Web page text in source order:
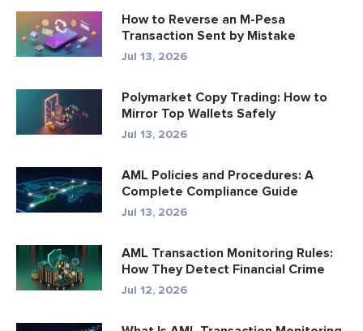
How to Reverse an M-Pesa
Transaction Sent by Mistake
Jul 13, 2026
Polymarket Copy Trading: How to
Mirror Top Wallets Safely
Jul 13, 2026
AML Policies and Procedures: A
Complete Compliance Guide
Jul 13, 2026
AML Transaction Monitoring Rules:
How They Detect Financial Crime
Jul 12, 2026